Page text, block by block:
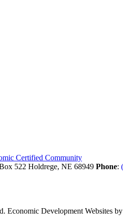
522 Holdrege, NE 68949 Phone:
Economic Development Websites by